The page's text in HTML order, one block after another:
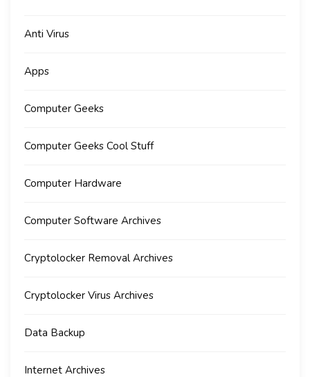
Anti Virus
Apps
Computer Geeks
Computer Geeks Cool Stuff
Computer Hardware
Computer Software Archives
Cryptolocker Removal Archives
Cryptolocker Virus Archives
Data Backup
Internet Archives